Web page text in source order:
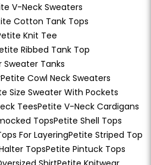
V-Neck Sweaters
Cotton Tank Tops
Knit Tee
Ribbed Tank Top
Sweater Tanks
Petite Cowl Neck Sweaters
Size Sweater With Pockets
TeesPetite V-Neck Cardigans
TopsPetite Shell Tops
For LayeringPetite Striped Top
TopsPetite Pintuck Tops